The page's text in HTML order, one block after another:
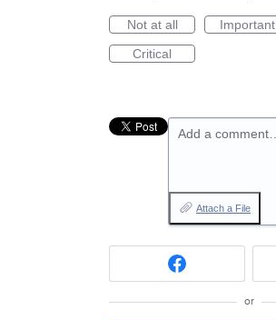
Not at all
Important
Critical
Add a comment…
Attach a File
or